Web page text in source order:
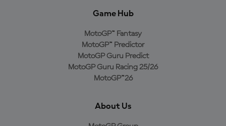
Game Hub
MotoGP™ Fantasy
MotoGP™ Predictor
MotoGP Guru Predict
MotoGP Guru Racing 25/26
MotoGP™26
About Us